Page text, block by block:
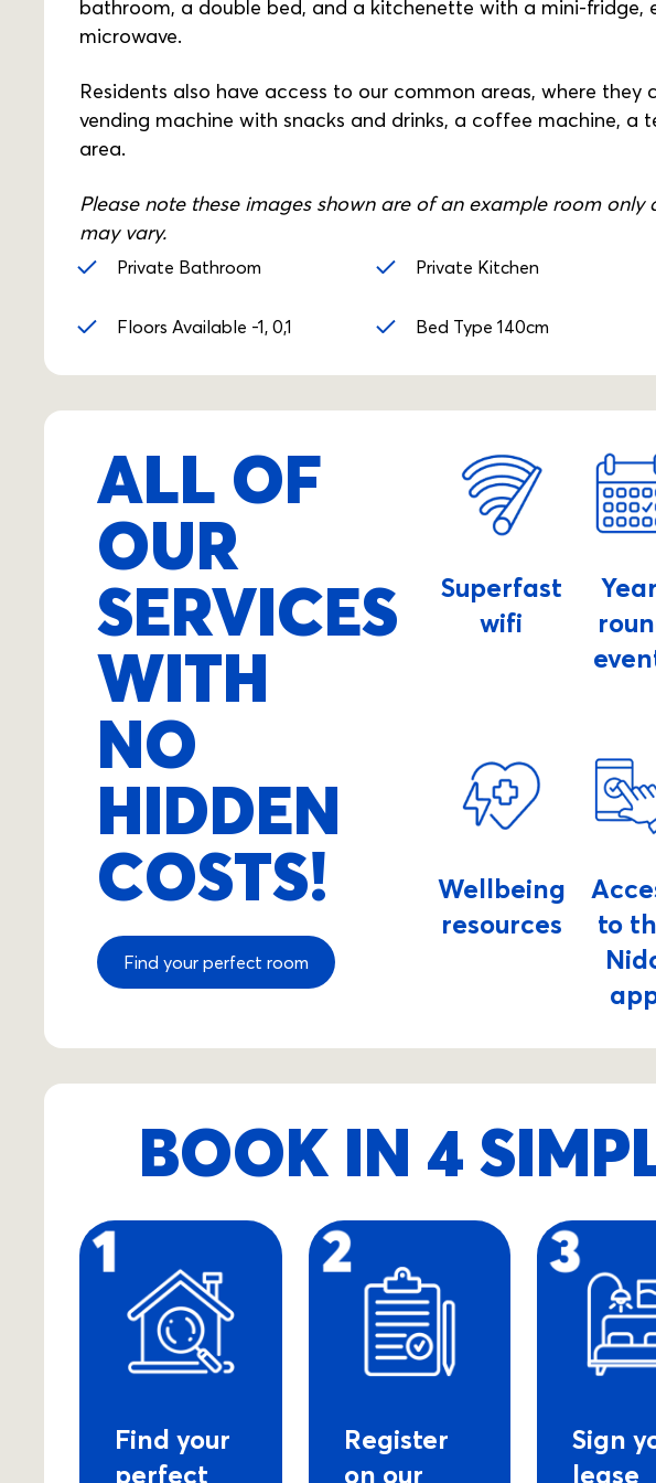
bathroom, a double bed, and a kitchenette with a mini-fridge,
microwave.
Residents also have access to our common areas, where they
vending machine with snacks and drinks, a coffee machine, a
area.
Please note these images shown are of an example room
may vary.
Private Bathroom Private Kitchen
Floors Available -1, 0,1 Bed Type 140cm
ALL OF
OUR
SERVICES
WITH
NO
HIDDEN
COSTS!
Find your perfect room
Superfast
wifi
Wellbeing
resources
to
BOOK IN 4
Find your
perfect
Register
on our
Sign
lease